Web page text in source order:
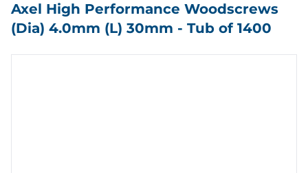
Axel High Performance Woodscrews
(Dia) 4.0mm (L) 30mm - Tub of 1400